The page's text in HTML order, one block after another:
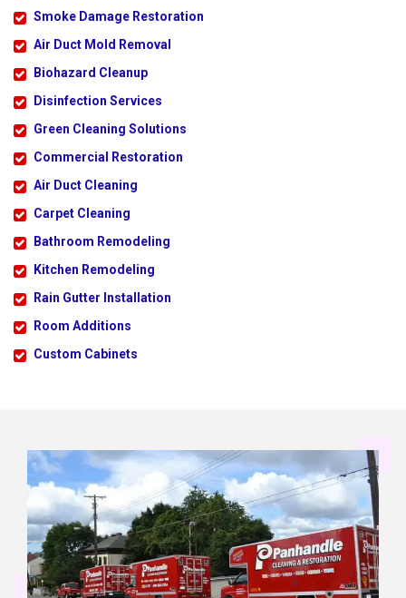
Smoke Damage Restoration
Air Duct Mold Removal
Biohazard Cleanup
Disinfection Services
Green Cleaning Solutions
Commercial Restoration
Air Duct Cleaning
Carpet Cleaning
Bathroom Remodeling
Kitchen Remodeling
Rain Gutter Installation
Room Additions
Custom Cabinets